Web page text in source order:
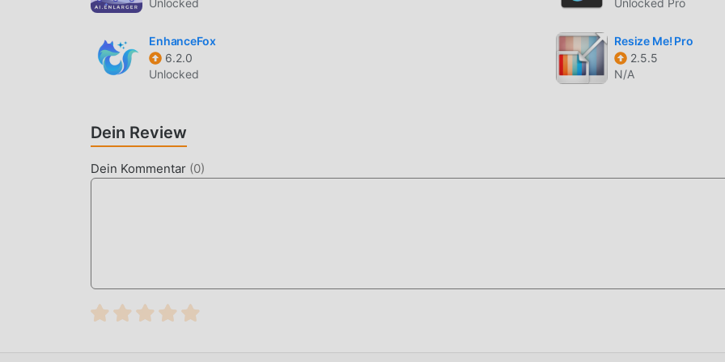
High-Resolution Recording
— Supports video recording in resolutions up to 4K, ensuring every detail of
Direct Image Saving
— Photos are processed and saved in real-time with the watermark applied,
the need for post-production editing.
WHAT IS TIMESTAMP CAMERA ENTERPRISE?
environment.
HOW TO INSTALL
Unlocked
Unlocked Pro
EnhanceFox
6.2.0
Unlocked
Resize Me! Pro
2.5.5
N/A
Dein Review
Dein Kommentar (0)